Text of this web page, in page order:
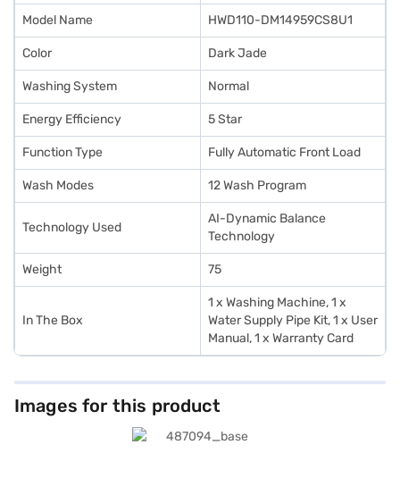
Model Name HWD110-DM14959CS8U1
Color Dark Jade
Washing System Normal
Energy Efficiency 5 Star
Function Type Fully Automatic Front Load
Wash Modes 12 Wash Program
Technology Used
AI-Dynamic Balance
Technology
Weight 75
In The Box
1 x Washing Machine, 1 x
Water Supply Pipe Kit, 1 x User
Manual, 1 x Warranty Card
Images for this product